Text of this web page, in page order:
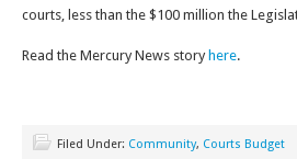
courts, less than the $100 million the
Read the Mercury News story here.
Filed Under: Community, Courts Budget